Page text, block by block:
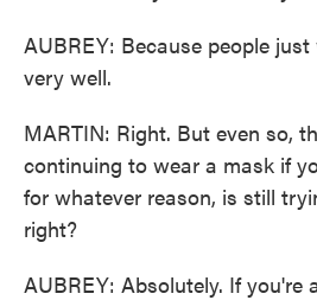
AUBREY: Because people
very well.
MARTIN: Right. But even so,
continuing to wear a mask if
for whatever reason, is still
right?
AUBREY: Absolutely. If you're